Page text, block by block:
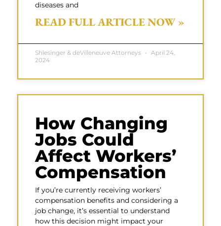
diseases and
READ FULL ARTICLE NOW »
Shlesinger & deVilleneuve Attorneys
April 24,
2024
How Changing
Jobs Could
Affect Workers’
Compensation
If you’re currently receiving workers’
compensation benefits and considering a
job change, it’s essential to understand
how this decision might impact your